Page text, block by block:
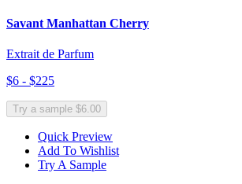
Savant Manhattan Cherry
Extrait de Parfum
$6 - $225
Try a sample $6.00
Quick Preview
Add To Wishlist
Try A Sample